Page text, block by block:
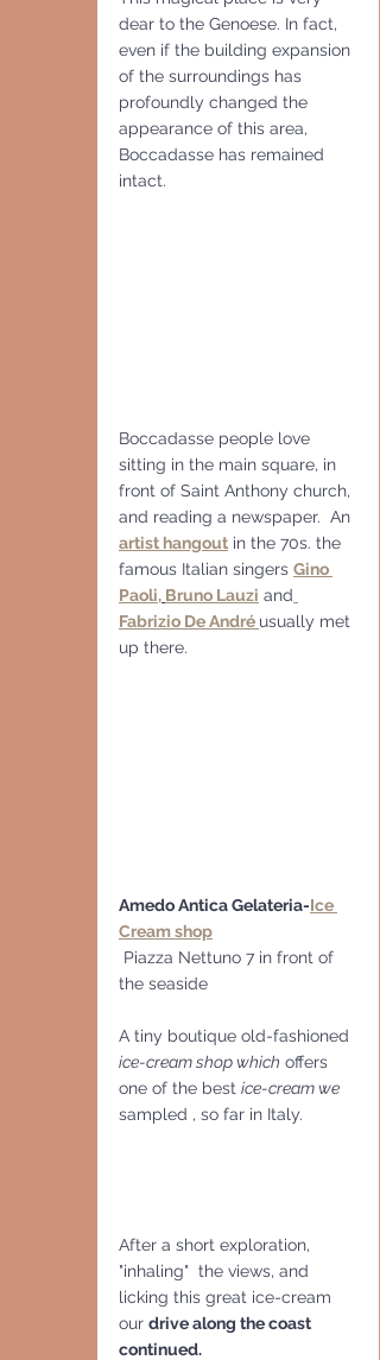
dear to the Genoese. In fact,
even if the building expansion
of the surroundings has
profoundly changed the
appearance of this area,
Boccadasse has remained
intact.
Boccadasse people love
sitting in the main square, in
front of Saint Anthony church,
and reading a newspaper.  An
artist hangout in the 70s. the
famous Italian singers Gino
Paoli, Bruno Lauzi and
Fabrizio De André usually met
up there.
Amedo Antica Gelateria-Ice
Cream shop
the seaside
A tiny boutique old-fashioned
ice-cream shop which offers
one of the best ice-cream we
sampled , so far in Italy.
After a short exploration,
"inhaling"  the views, and
licking this great ice-cream
our drive along the coast
continued.